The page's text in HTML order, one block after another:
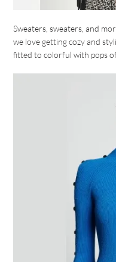
Sweaters, sweaters, and
we love getting cozy and
fitted to colorful with pops